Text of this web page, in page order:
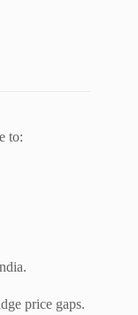
to:
price gaps.